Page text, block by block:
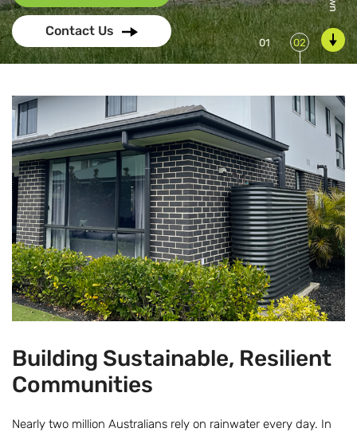
Contact Us
Building Sustainable, Resilient
Communities
Nearly two million Australians rely on rainwater every day. In